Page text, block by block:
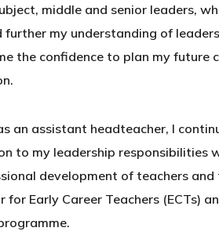
middle and senior leaders,
further my understanding of
the confidence to plan my future
an assistant headteacher, I
to my leadership responsibilities
development of teachers
for Early Career Teachers (ECTs)